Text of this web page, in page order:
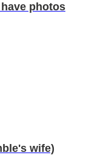
photos
wife)